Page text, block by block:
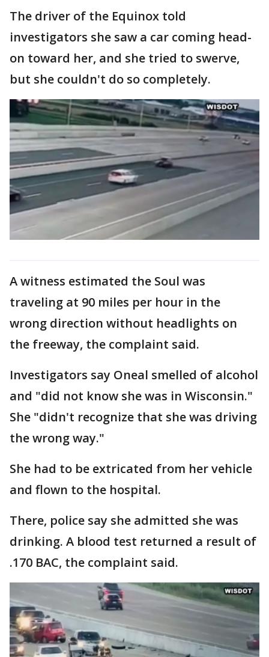
The driver of the Equinox told
investigators she saw a car coming head-
on toward her, and she tried to swerve,
but she couldn't do so completely.
A witness estimated the Soul was
traveling at 90 miles per hour in the
wrong direction without headlights on
the freeway, the complaint said.
Investigators say Oneal smelled of alcohol
and "did not know she was in Wisconsin."
She "didn't recognize that she was driving
the wrong way."
She had to be extricated from her vehicle
and flown to the hospital.
There, police say she admitted she was
drinking. A blood test returned a result of
.170 BAC, the complaint said.